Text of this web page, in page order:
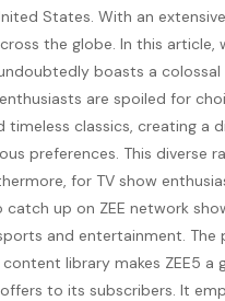
States. With an
the globe. In this
boasts a
are spoiled for
classics, creating a
preferences. This
for TV show
up on ZEE network
and entertainment.
library makes ZEE5
offers to its subscribers. It